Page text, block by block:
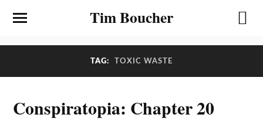
Tim Boucher
TAG: TOXIC WASTE
Conspiratopia: Chapter 20